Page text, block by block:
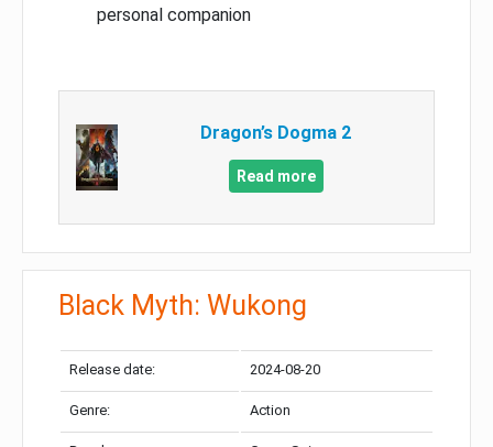
personal companion
Dragon’s Dogma 2
Read more
Black Myth: Wukong
Release date: 2024-08-20
Genre: Action